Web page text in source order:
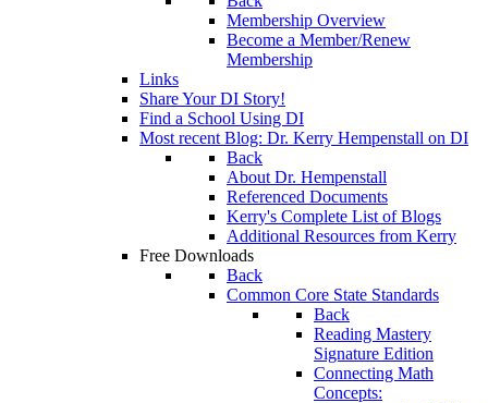
Membership Overview
Become a Member/Renew
Membership
Links
Share Your DI Story!
Find a School Using DI
Most recent Blog: Dr. Kerry Hempenstall on DI
Back
About Dr. Hempenstall
Referenced Documents
Kerry's Complete List of Blogs
Additional Resources from Kerry
Free Downloads
Back
Common Core State Standards
Back
Reading Mastery
Signature Edition
Connecting Math
Concepts: